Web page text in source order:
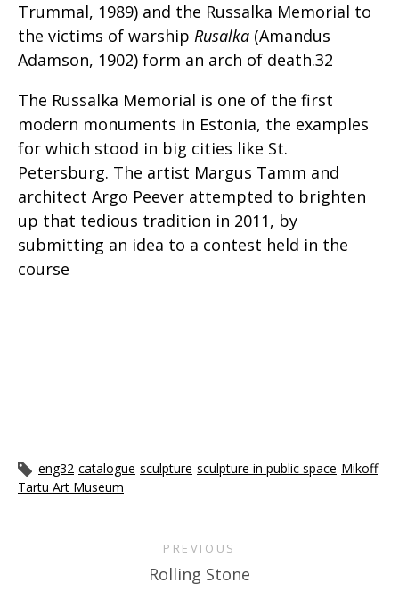
Trummal, 1989) and the Russalka Memorial to
the victims of warship Rusalka (Amandus
Adamson, 1902) form an arch of death.32
The Russalka Memorial is one of the first
modern monuments in Estonia, the examples
for which stood in big cities like St.
Petersburg. The artist Margus Tamm and
architect Argo Peever attempted to brighten
up that tedious tradition in 2011, by
submitting an idea to a contest held in the
course
eng32 catalogue sculpture sculpture in public space Mikoff
Tartu Art Museum
PREVIOUS
Rolling Stone